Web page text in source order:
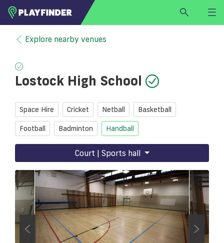
HOME
LOGIN
SIGN UP
BECOME A VENUE PARTNER
FINDVENUE
Explore nearby venues
Lostock High School
Space Hire Cricket Netball Basketball
Football Badminton Handball
Court | Sports hall